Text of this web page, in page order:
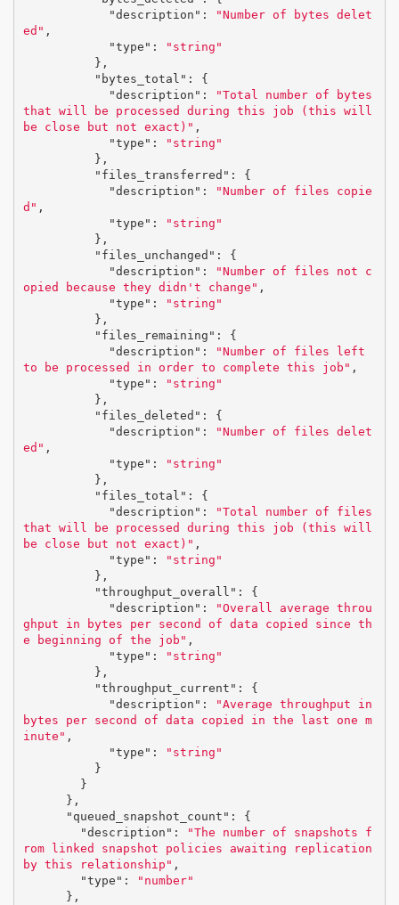
"description" :
"Number of bytes delet
ed" ,
"type" :
"string"
},
"bytes_total" :
{
"description" :
"Total number of bytes
that will be processed during this job (this will
be close but not exact)" ,
"type" :
"string"
},
"files_transferred" :
{
"description" :
"Number of files copie
d" ,
"type" :
"string"
},
"files_unchanged" :
{
"description" :
"Number of files not c
opied because they didn't change" ,
"type" :
"string"
},
"files_remaining" :
{
"description" :
"Number of files left
to be processed in order to complete this job" ,
"type" :
"string"
},
"files_deleted" :
{
"description" :
"Number of files delet
ed" ,
"type" :
"string"
},
"files_total" :
{
"description" :
"Total number of files
that will be processed during this job (this will
be close but not exact)" ,
"type" :
"string"
},
"throughput_overall" :
{
"description" :
"Overall average throu
ghput in bytes per second of data copied since th
e beginning of the job" ,
"type" :
"string"
},
"throughput_current" :
{
"description" :
"Average throughput in
bytes per second of data copied in the last one m
inute" ,
"type" :
"string"
}
}
},
"queued_snapshot_count" :
{
"description" :
"The number of snapshots f
rom linked snapshot policies awaiting replication
by this relationship" ,
"type" :
"number"
},